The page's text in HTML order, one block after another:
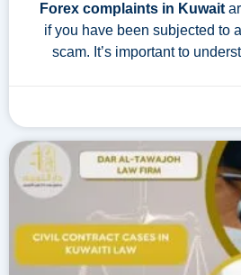
Forex complaints in Kuwait
if you have been subjected to
scam. It’s important to